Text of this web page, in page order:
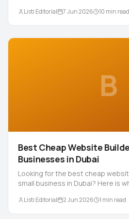
Listi Editorial 7 Jun 2026 10 min read
B
Best Cheap Website
Businesses in Dubai
Looking for the best cheap
small business in Dubai? Here is
Listi Editorial 2 Jun 2026 1 min read